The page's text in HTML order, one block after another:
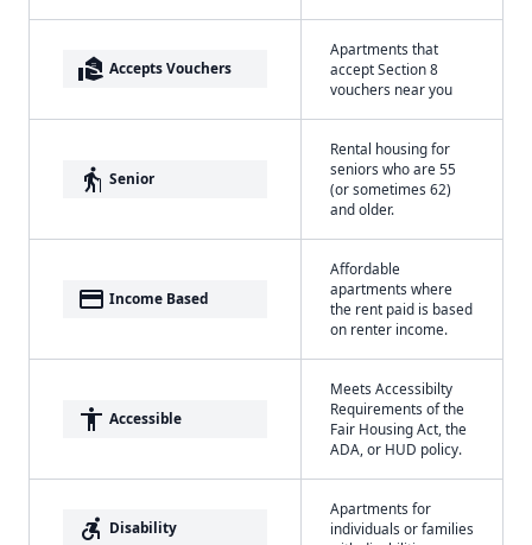
real_estate_agent Accepts Vouchers
Apartments that
accept Section 8
vouchers near you
elderly Senior
Rental housing for
seniors who are 55
(or sometimes 62)
and older.
payment Income Based
Affordable
apartments where
the rent paid is based
on renter income.
accessibility Accessible
Meets Accessibilty
Requirements of the
Fair Housing Act, the
ADA, or HUD policy.
accessible_forward Disability
Apartments for
individuals or families